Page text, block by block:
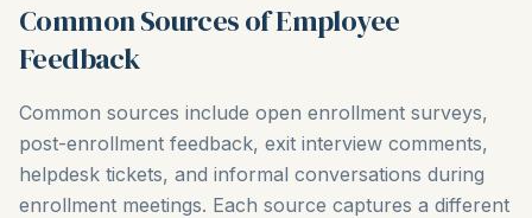
Common Sources of Employee
Feedback
Common sources include open enrollment surveys,
post-enrollment feedback, exit interview comments,
helpdesk tickets, and informal conversations during
enrollment meetings. Each source captures a different